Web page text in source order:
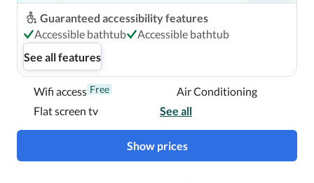
Guaranteed accessibility features
Accessible bathtub
Accessible bathtub
See all features
Wifi access Free
Air Conditioning
Flat screen tv
See all
Show prices